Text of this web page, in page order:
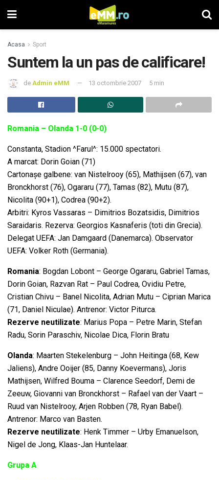
Acasa Sport
Suntem la un pas de calificare!
de Admin eMM 13 octombrie 2007 5 min
Romania – Olanda 1-0 (0-0)
Constanta, Stadion ^Farul^: 15.000 spectatori.
A marcat: Dorin Goian (71)
Cartonaşe galbene: van Nistelrooy (65), Mathijsen (67), van
Bronckhorst (76), Ogararu (77), Tamas (82), Mutu (87),
Nicolita (90+1), Codrea (90+2).
Arbitri: Kyros Vassaras – Dimitrios Bozatsidis, Dimitrios
Saraidaris. Rezerva: Georgios Kasnaferis (toti din Grecia).
Delegat UEFA: Jan Damgaard (Danemarca). Observator
UEFA: Volker Roth (Germania).
Romania: Bogdan Lobont – George Ogararu, Gabriel Tamas,
Dorin Goian, Razvan Rat – Paul Codrea, Ovidiu Petre,
Cristian Chivu – Banel Nicolita, Adrian Mutu – Ciprian Marica
(71, Daniel Niculae). Antrenor: Victor Piturca.
Rezerve neutilizate: Marius Popa – Petre Marin, Stefan
Radu, Sorin Paraschiv, Nicolae Dica, Florin Bratu
Olanda: Maarten Stekelenburg – John Heitinga (68, Kew
Jaliens), Andre Ooijer (85, Danny Koevermans), Joris
Mathijsen, Wilfred Bouma – Clarence Seedorf, Demi de
Zeeuw, Giovanni van Bronckhorst – Rafael van der Vaart –
Ruud van Nistelrooy, Arjen Robben (78, Ryan Babel).
Antrenor: Marco van Basten.
Rezerve neutilizate: Henk Timmer – Urby Emanuelson,
Nigel de Jong, Klaas-Jan Huntelaar.
Grupa A